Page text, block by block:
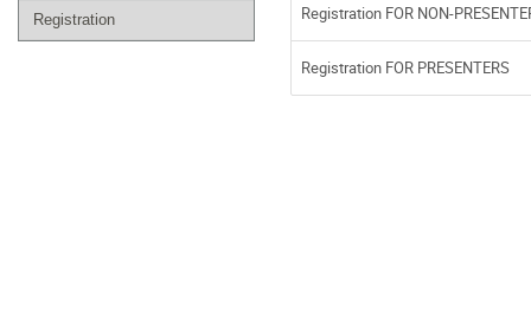
Registration Registration FOR NON-
Registration FOR PRESENTERS